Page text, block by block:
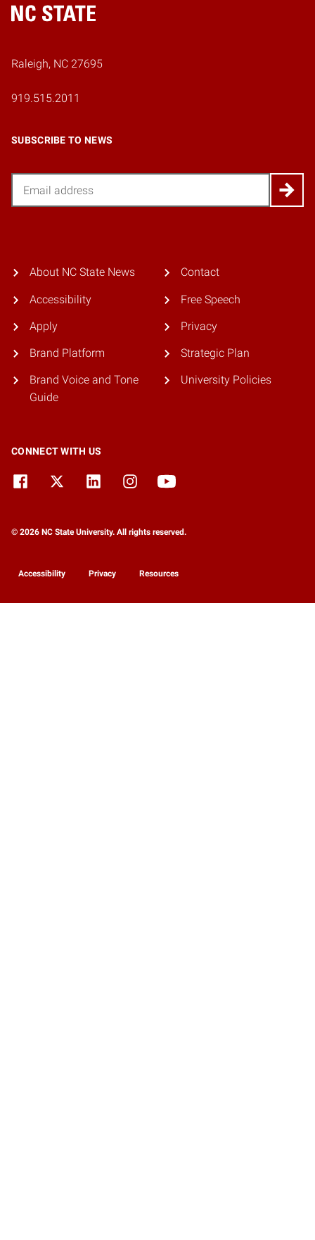
Home
Raleigh, NC 27695
919.515.2011
SUBSCRIBE TO NEWS
About NC State News
Accessibility
Apply
Brand Platform
Brand Voice and Tone
Guide
Contact
Free Speech
Privacy
Strategic Plan
University Policies
CONNECT WITH US
© 2026 NC State University. All rights reserved.
Accessibility Privacy Resources